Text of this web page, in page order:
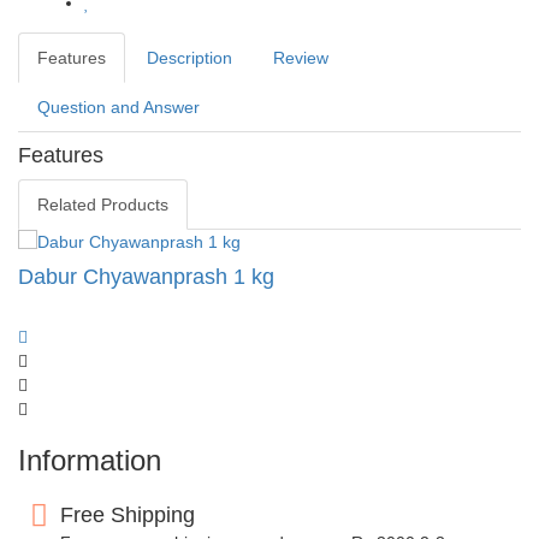
Features Description Review
Question and Answer
Features
Related Products
Dabur Chyawanprash 1 kg
Information
Free Shipping